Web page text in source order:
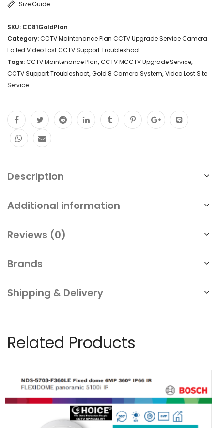
Size Guide
SKU: CC81GoldPlan
Category:CCTV Maintenance Plan CCTV Upgrade Service Camera
Failed Video Lost CCTV Support Troubleshoot
Tags:CCTV Maintenance Plan,CCTV MCCTV Upgrade Service,
CCTV Support Troubleshoot,Gold 8 Camera System,Video Lost Site
Service
Description
Additional information
Reviews (0)
Brands
Shipping & Delivery
Related Products